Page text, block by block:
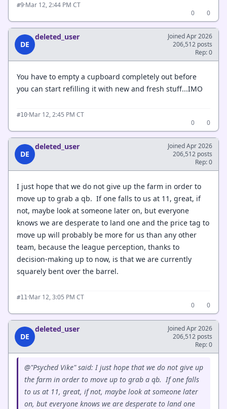
#9·Mar 12, 2:44 PM CT
0
0
DE
deleted_user
Joined Apr 2026
206,512 posts
Rep: 0
You have to empty a cupboard completely out before
you can start refilling it with new and fresh stuff...IMO
#10·Mar 12, 2:45 PM CT
0
0
DE
deleted_user
Joined Apr 2026
206,512 posts
Rep: 0
I just hope that we do not give up the farm in order to
move up to grab a qb. If one falls to us at 11, great, if
not, maybe look at someone later on, but everyone
knows we are desperate to land one and the price tag to
move up will probably be more for us than any other
team, because the league perception, thanks to
decision-making up to now, is that we are currently
squarely bent over the barrel.
#11·Mar 12, 3:05 PM CT
0
0
DE
deleted_user
Joined Apr 2026
206,512 posts
Rep: 0
@"Psyched Vike" said: I just hope that we do not give up
the farm in order to move up to grab a qb. If one falls
to us at 11, great, if not, maybe look at someone later
on, but everyone knows we are desperate to land one